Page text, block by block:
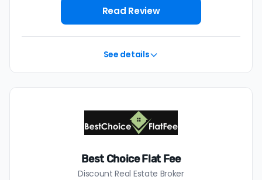
Read Review
See details
Best Choice Flat Fee
Discount Real Estate Broker